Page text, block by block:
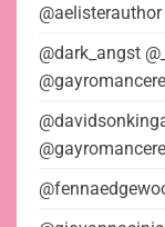
@aelisterauthor
@dark_angst